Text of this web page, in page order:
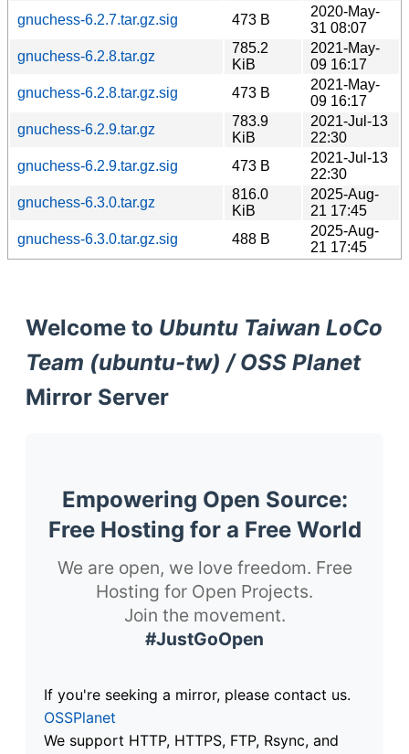
gnuchess-6.2.7.tar.gz.sig
473 B
2020-May-
31 08:07
gnuchess-6.2.8.tar.gz
785.2
KiB
2021-May-
09 16:17
gnuchess-6.2.8.tar.gz.sig
473 B
2021-May-
09 16:17
gnuchess-6.2.9.tar.gz
783.9
KiB
2021-Jul-13
22:30
gnuchess-6.2.9.tar.gz.sig
473 B
2021-Jul-13
22:30
gnuchess-6.3.0.tar.gz
816.0
KiB
2025-Aug-
21 17:45
gnuchess-6.3.0.tar.gz.sig
488 B
2025-Aug-
21 17:45
Welcome to Ubuntu Taiwan LoCo
Team (ubuntu-tw) / OSS Planet
Mirror Server
Empowering Open Source:
Free Hosting for a Free World
We are open, we love freedom. Free
Hosting for Open Projects.
Join the movement.
#JustGoOpen
If you're seeking a mirror, please contact us.
OSSPlanet
We support HTTP, HTTPS, FTP, Rsync, and